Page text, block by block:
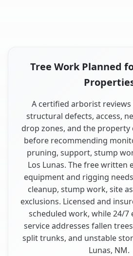
Tree Work Planned
A certified arborist
structural defects, access,
drop zones, and the property
before recommending
pruning, support, stump
Los Lunas. The free written
equipment and rigging
cleanup, stump work, site
exclusions. Licensed and
scheduled work, while 24/7
service addresses fallen
split trunks, and unstable
Lunas, NM.